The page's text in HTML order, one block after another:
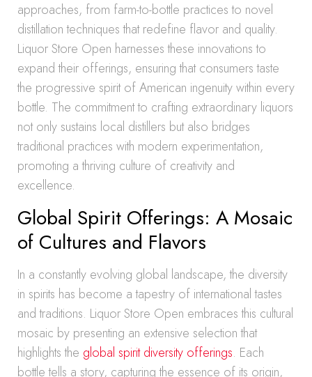
approaches, from farm-to-bottle practices to novel
distillation techniques that redefine flavor and quality.
Liquor Store Open harnesses these innovations to
expand their offerings, ensuring that consumers taste
the progressive spirit of American ingenuity within every
bottle. The commitment to crafting extraordinary liquors
not only sustains local distillers but also bridges
traditional practices with modern experimentation,
promoting a thriving culture of creativity and
excellence.
Global Spirit Offerings: A Mosaic
of Cultures and Flavors
In a constantly evolving global landscape, the diversity
in spirits has become a tapestry of international tastes
and traditions. Liquor Store Open embraces this cultural
mosaic by presenting an extensive selection that
highlights the global spirit diversity offerings. Each
bottle tells a story, capturing the essence of its origin,